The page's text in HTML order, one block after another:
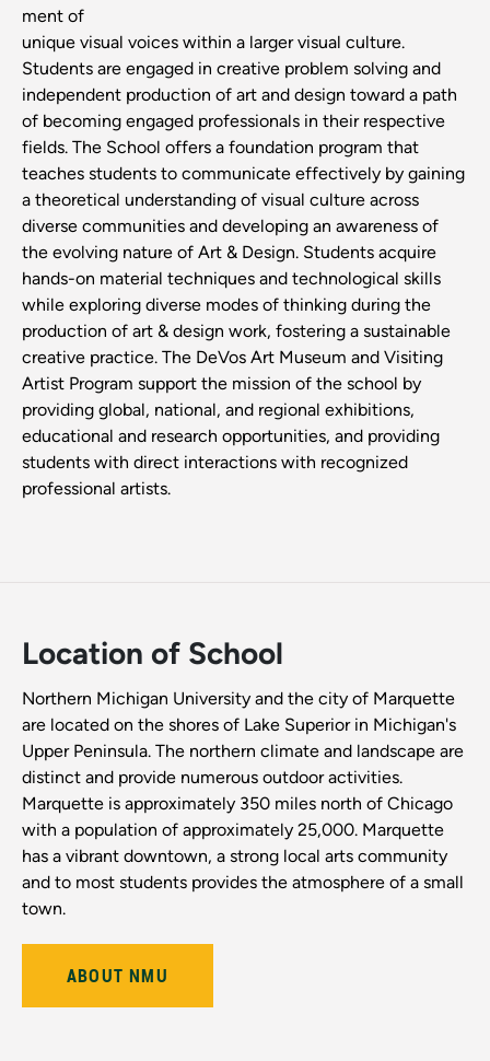
ment of
unique visual voices within a larger visual culture.
Students are engaged in creative problem solving and
independent production of art and design toward a path
of becoming engaged professionals in their respective
fields. The School offers a foundation program that
teaches students to communicate effectively by gaining
a theoretical understanding of visual culture across
diverse communities and developing an awareness of
the evolving nature of Art & Design. Students acquire
hands-on material techniques and technological skills
while exploring diverse modes of thinking during the
production of art & design work, fostering a sustainable
creative practice. The DeVos Art Museum and Visiting
Artist Program support the mission of the school by
providing global, national, and regional exhibitions,
educational and research opportunities, and providing
students with direct interactions with recognized
professional artists.
Location of School
Northern Michigan University and the city of Marquette
are located on the shores of Lake Superior in Michigan's
Upper Peninsula. The northern climate and landscape are
distinct and provide numerous outdoor activities.
Marquette is approximately 350 miles north of Chicago
with a population of approximately 25,000. Marquette
has a vibrant downtown, a strong local arts community
and to most students provides the atmosphere of a small
town.
ABOUT NMU